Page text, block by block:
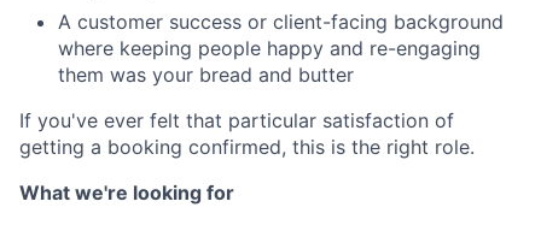
A customer success or client-facing background
where keeping people happy and re-engaging
them was your bread and butter
If you've ever felt that particular satisfaction of
getting a booking confirmed, this is the right role.
What we're looking for